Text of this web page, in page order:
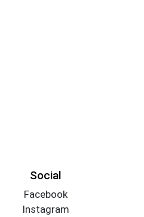
Social
Facebook
Instagram